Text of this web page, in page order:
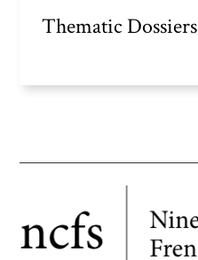
Thematic Dossiers